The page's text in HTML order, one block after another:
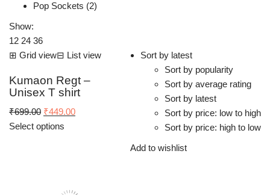
Pop Sockets (2)
Show:
12 24 36
Sort by latest
Sort by popularity
Sort by average rating
Sort by latest
Sort by price: low to high
Sort by price: high to low
⊞ Grid view⊟ List view
Kumaon Regt –
Unisex T shirt
₹699.00 Original
price
₹449.00Current
Select options
Add to wishlist